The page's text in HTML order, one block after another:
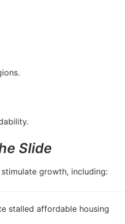
Slide
growth, including:
stalled affordable housing